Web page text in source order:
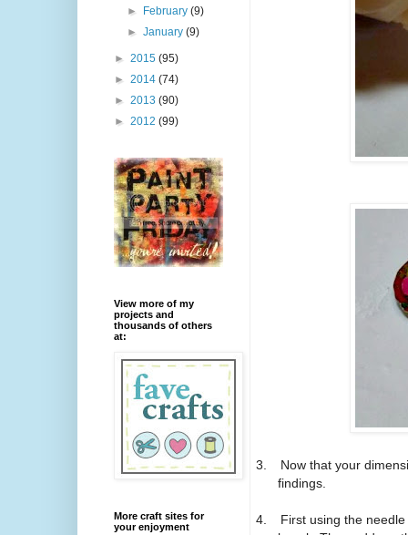
3.
Now that your
findings.
4.
First using the
►
February(9)
►January(9)
► 2015 (95)
► 2014 (74)
► 2013 (90)
► 2012 (99)
View more of my
projects and
thousands of others
at:
More craft sites for
your enjoyment